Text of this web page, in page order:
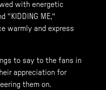
with energetic
"KIDDING ME,"
warmly and express
to say to the fans in
appreciation for
them on.